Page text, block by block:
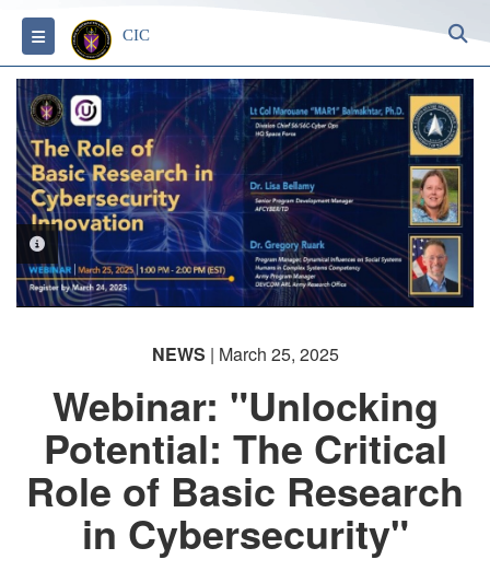
Toggle navigation
CIC
PHOTO INFORMATION
NEWS | March 25, 2025
Webinar: "Unlocking
Potential: The Critical
Role of Basic Research
in Cybersecurity"